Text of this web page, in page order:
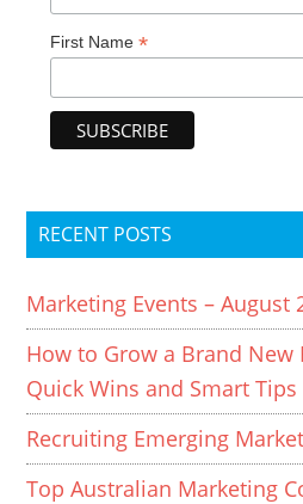
First Name*
RECENT POSTS
Marketing Events – August
How to Grow a Brand New
Quick Wins and Smart Tips
Recruiting Emerging
Top Australian Marketing